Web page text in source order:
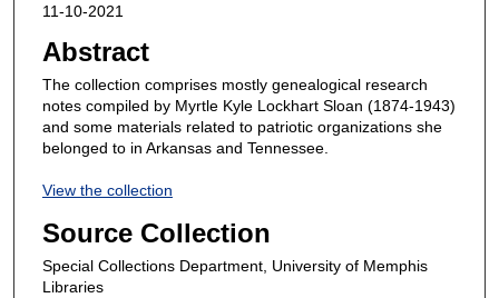
11-10-2021
Abstract
The collection comprises mostly genealogical research
notes compiled by Myrtle Kyle Lockhart Sloan (1874-1943)
and some materials related to patriotic organizations she
belonged to in Arkansas and Tennessee.
View the collection
Source Collection
Special Collections Department, University of Memphis
Libraries